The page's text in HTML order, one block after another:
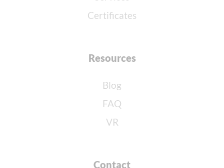
Certificates
Resources
Blog
FAQ
VR
Contact